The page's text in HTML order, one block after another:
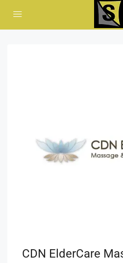
CDN ElderCare